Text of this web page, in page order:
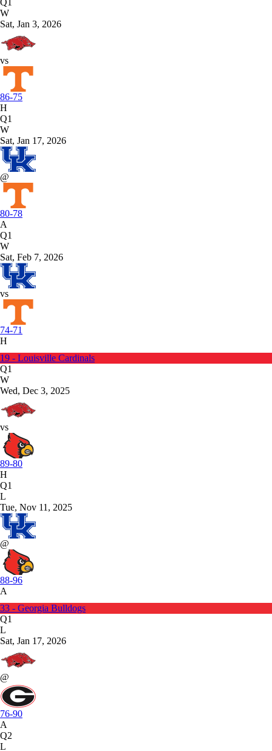
Q1
W
Sat, Jan 3, 2026
vs
86-75
H
Q1
W
Sat, Jan 17, 2026
@
80-78
A
Q1
W
Sat, Feb 7, 2026
vs
74-71
H
19 - Louisville Cardinals
Q1
W
Wed, Dec 3, 2025
vs
89-80
H
Q1
L
Tue, Nov 11, 2025
@
88-96
A
33 - Georgia Bulldogs
Q1
L
Sat, Jan 17, 2026
@
76-90
A
Q2
L